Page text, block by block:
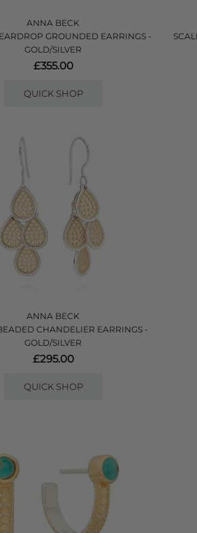
ANNA BECK
GROUNDED EARRINGS -
GOLD/SILVER
£355.00
QUICK SHOP
ANNA BECK
CHANDELIER EARRINGS -
GOLD/SILVER
£295.00
QUICK SHOP